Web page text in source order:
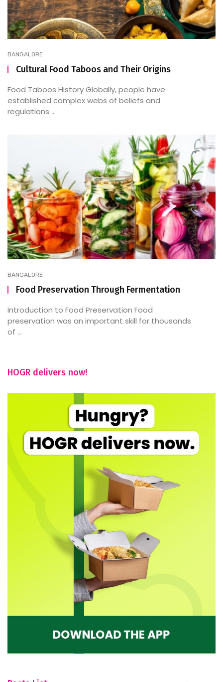
BANGALORE
Cultural Food Taboos and Their Origins
Food Taboos History Globally, people have
established complex webs of beliefs and
regulations ...
BANGALORE
Food Preservation Through Fermentation
Introduction to Food Preservation Food
preservation was an important skill for thousands
of ...
HOGR delivers now!